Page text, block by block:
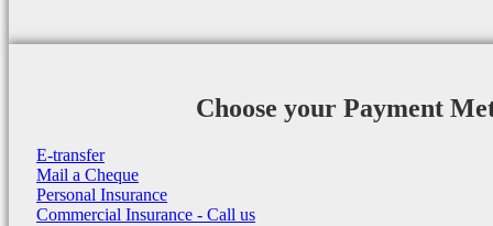
Choose your Payment
E-transfer
Mail a Cheque
Personal Insurance
Commercial Insurance - Call us